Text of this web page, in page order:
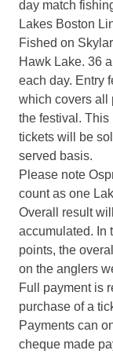
day match
Lakes Boston
Fished on
Hawk Lake. 36
each day. Entry
which covers all
the festival. This
tickets will be
served basis.
Please note
count as one
Overall result
accumulated. In
points, the
on the anglers
Full payment is
purchase of a
Payments can
cheque made